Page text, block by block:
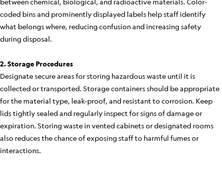
between chemical, biological, and radioactive materials. Color-
coded bins and prominently displayed labels help staff identify
what belongs where, reducing confusion and increasing safety
during disposal.
2. Storage Procedures
Designate secure areas for storing hazardous waste until it is
collected or transported. Storage containers should be appropriate
for the material type, leak-proof, and resistant to corrosion. Keep
lids tightly sealed and regularly inspect for signs of damage or
expiration. Storing waste in vented cabinets or designated rooms
also reduces the chance of exposing staff to harmful fumes or
interactions.